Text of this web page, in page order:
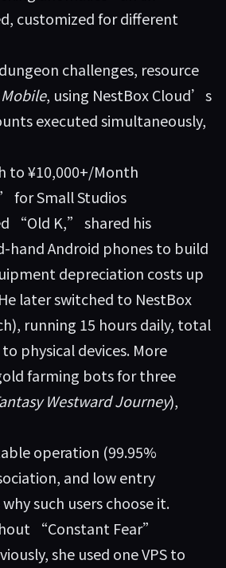
customized for different
challenges, resource
, using NestBox Cloud’s
executed simultaneously,
to ¥10,000+/Month
for Small Studios
“Old K,” shared his
hand Android phones to build
depreciation costs up
later switched to NestBox
running 15 hours daily, total
physical devices. More
farming bots for three
Westward Journey),
operation (99.95%
and low entry
such users choose it.
“Constant Fear”
she used one VPS to